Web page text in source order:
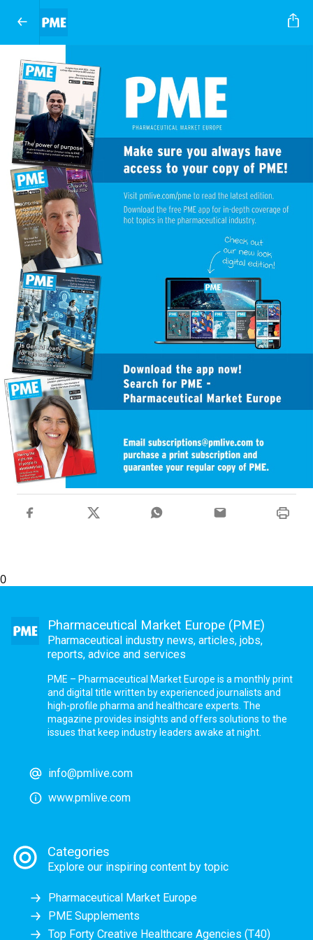
0
Pharmaceutical Market Europe (PME)
Pharmaceutical industry news, articles, jobs,
reports, advice and services
PME – Pharmaceutical Market Europe is a monthly print
and digital title written by experienced journalists and
high-profile pharma and healthcare experts. The
magazine provides insights and offers solutions to the
issues that keep industry leaders awake at night.
info@pmlive.com
www.pmlive.com
Categories
Explore our inspiring content by topic
Pharmaceutical Market Europe
PME Supplements
Top Forty Creative Healthcare Agencies (T40)